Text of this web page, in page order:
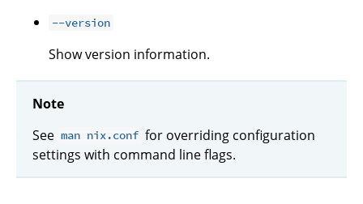
--version
Show version information.
Note
See man nix.conf for overriding configuration
settings with command line flags.